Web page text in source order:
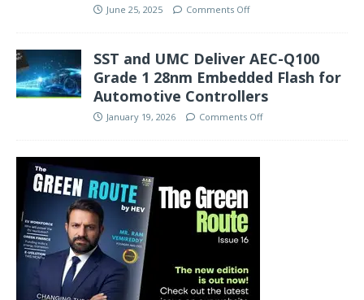
June 25, 2025 Comments Off
SST and UMC Deliver AEC-Q100
Grade 1 28nm Embedded Flash for
Automotive Controllers
January 19, 2026 Comments Off